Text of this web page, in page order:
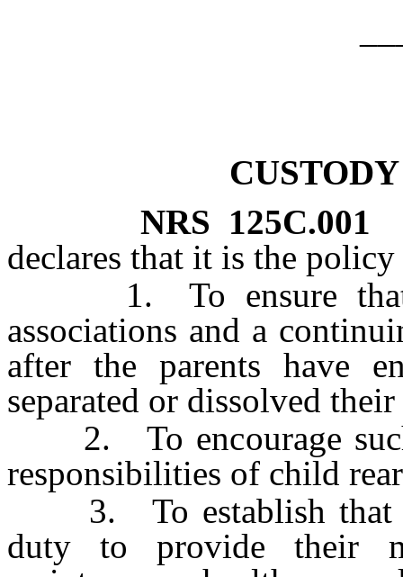
NRS 125C.001
declares that it is the
1. To ensure that
associations and a
after the parents have
separated or dissolved
2. To encourage such
responsibilities of child
3. To establish that
duty to provide their